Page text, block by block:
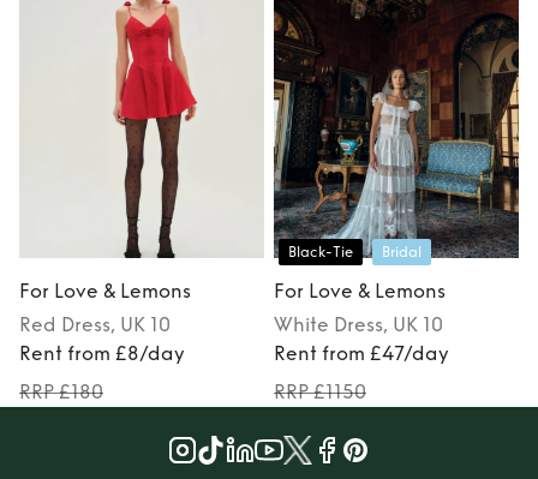
For Love & Lemons
Red Dress, UK 10
Rent from £8/day
RRP £180
Black-Tie Bridal
For Love & Lemons
White Dress, UK 10
Rent from £47/day
RRP £1150